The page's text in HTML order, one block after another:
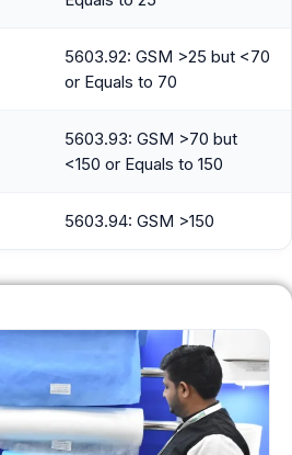
5603.92: GSM >25 but <70
or Equals to 70
5603.93: GSM >70 but
<150 or Equals to 150
5603.94: GSM >150